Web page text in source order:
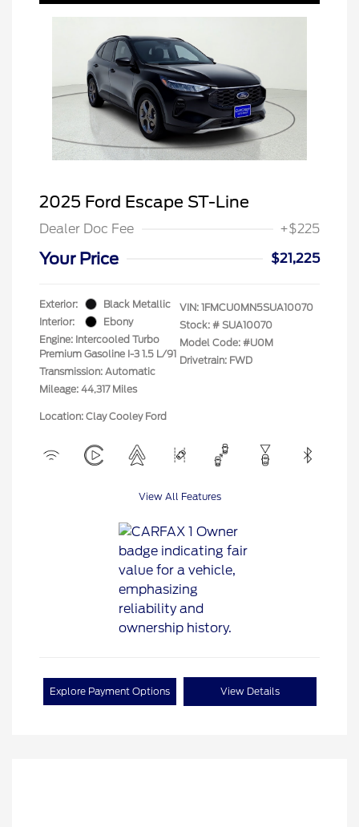
2025 Ford Escape ST-Line
Dealer Doc Fee +$225
Your Price $21,225
Exterior:
Black Metallic
Interior:
Ebony
Engine: Intercooled Turbo
Premium Gasoline I-3 1.5 L/91
Transmission: Automatic
Mileage: 44,317 Miles
VIN: 1FMCU0MN5SUA10070
Stock: # SUA10070
Model Code: #U0M
Drivetrain: FWD
Location: Clay Cooley Ford
View All Features
Explore Payment Options View Details